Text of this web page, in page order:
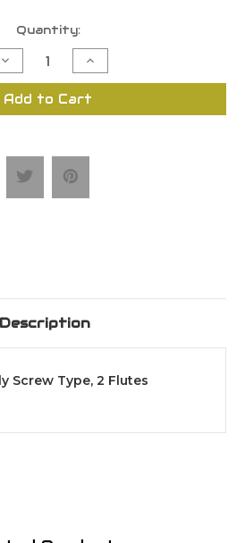
Quantity:
Decrease
Mortising
2
Flutes
Increase
Quantity
of
Mortising
2
Add to Cart
Description
Screw Type, 2 Flutes